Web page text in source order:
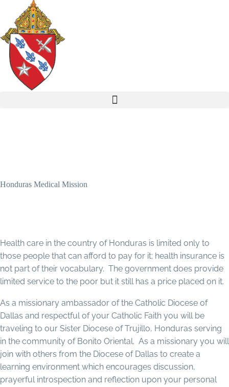
Honduras Medical Mission
Health care in the country of Honduras is limited only to
those people that can afford to pay for it; health insurance is
not part of their vocabulary. The government does provide
limited service to the poor but it still has a price placed on it.
As a missionary ambassador of the Catholic Diocese of
Dallas and respectful of your Catholic Faith you will be
traveling to our Sister Diocese of Trujillo, Honduras serving
in the community of Bonito Oriental. As a missionary you will
join with others from the Diocese of Dallas to create a
learning environment which encourages discussion,
prayerful introspection and reflection upon your personal